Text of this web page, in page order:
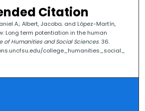
Citation
A.; Albert, Jacobo; and López-Martín,
Long term potentiation in the human
of Humanities and Social Sciences. 36.
college_humanities_social_